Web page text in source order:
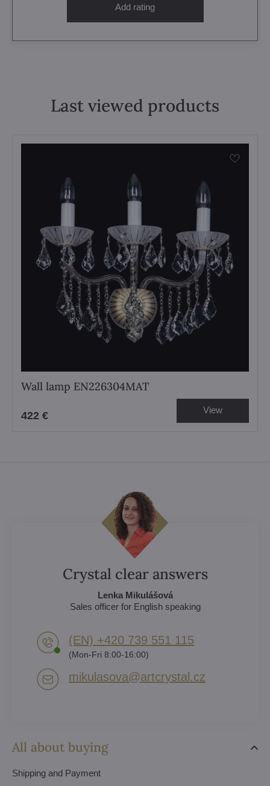
Add rating
Last viewed products
Wall lamp EN226304MAT
422 € View
All about buying
Shipping and Payment
Crystal clear answers
Lenka Mikulášová
Sales officer for English speaking
(EN) +420 739 551 115
(Mon-Fri 8:00-16:00)
mikulasova​@artcrystal​.cz